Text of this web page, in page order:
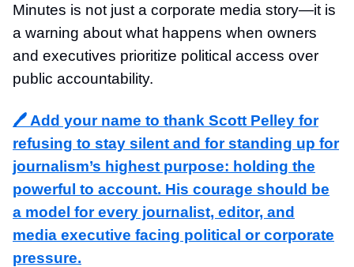
Minutes is not just a corporate media story—it is
a warning about what happens when owners
and executives prioritize political access over
public accountability.
🖊️ Add your name to thank Scott Pelley for
refusing to stay silent and for standing up for
journalism’s highest purpose: holding the
powerful to account. His courage should be
a model for every journalist, editor, and
media executive facing political or corporate
pressure.